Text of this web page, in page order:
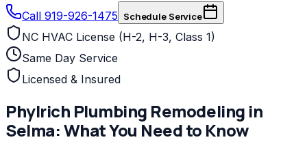
Call 919-926-1475 Schedule Service
NC HVAC License (H-2, H-3, Class 1)
Same Day Service
Licensed & Insured
Phylrich Plumbing Remodeling in
Selma: What You Need to Know